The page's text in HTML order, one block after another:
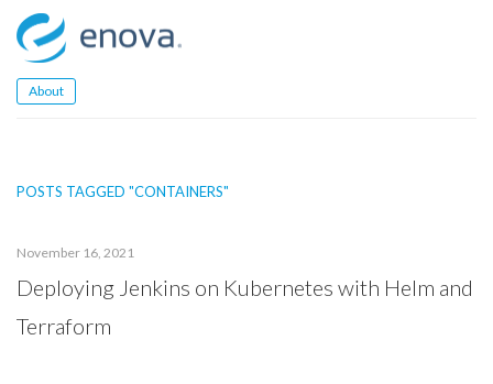
Skip
to
content
About
POSTS TAGGED "CONTAINERS"
November 16, 2021
Deploying Jenkins on Kubernetes with Helm and
Terraform